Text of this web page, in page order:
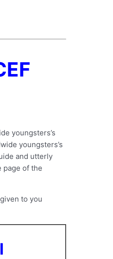
youngsters’s
youngsters’s
and utterly
page of the
to you